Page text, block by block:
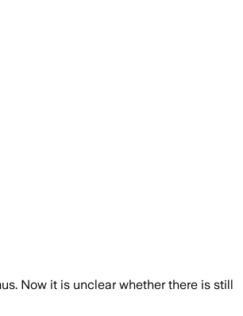
Now it is unclear whether there is still